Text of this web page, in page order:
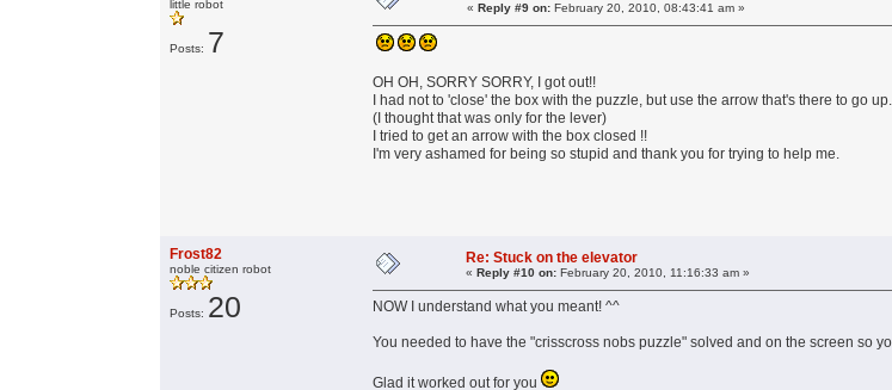
little robot
Posts: 7
«Reply #9 on: February 20, 2010, 08:43:41 am »
OH OH, SORRY SORRY, I got out!!
I had not to 'close' the box with the puzzle, but use the arrow that's there to go up.
(I thought that was only for the lever)
I tried to get an arrow with the box closed !!
I'm very ashamed for being so stupid and thank you for trying to help me.
Frost82
noble citizen robot
Posts: 20
Re: Stuck on the elevator
«Reply #10 on: February 20, 2010, 11:16:33 am »
NOW I understand what you meant! ^^
You needed to have the "crisscross nobs puzzle" solved and on the screen so
Glad it worked out for you